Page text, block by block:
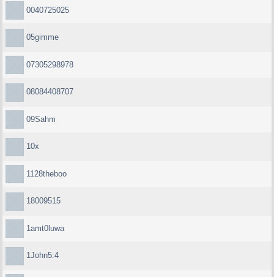
0040725025
05gimme
07305298978
08084408707
09Sahm
10x
1128theboo
18009515
1amt0luwa
1John5:4